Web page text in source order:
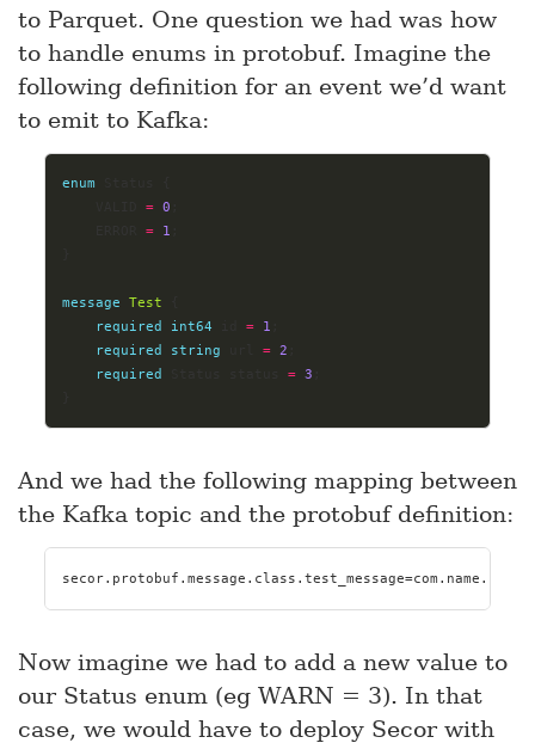
to Parquet. One question we had was how
to handle enums in protobuf. Imagine the
following definition for an event we’d want
to emit to Kafka:
enum
= 0
= 1
message Test
required
int64 = 1
required
string = 2
required
= 3
And we had the following mapping between
the Kafka topic and the protobuf definition:
Now imagine we had to add a new value to
our Status enum (eg WARN = 3). In that
case, we would have to deploy Secor with